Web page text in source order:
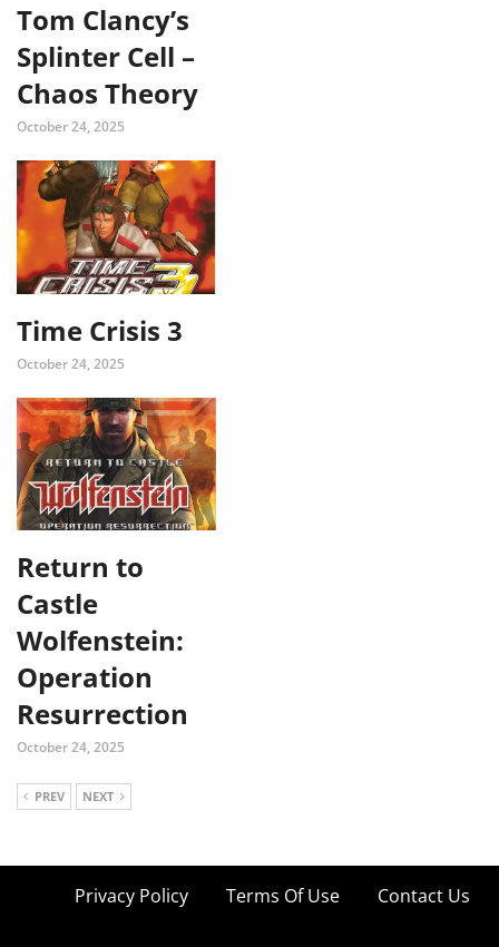
Tom Clancy’s
Splinter Cell –
Chaos Theory
October 24, 2025
Time Crisis 3
October 24, 2025
Return to
Castle
Wolfenstein:
Operation
Resurrection
October 24, 2025
PREV NEXT
Privacy Policy Terms Of Use Contact Us